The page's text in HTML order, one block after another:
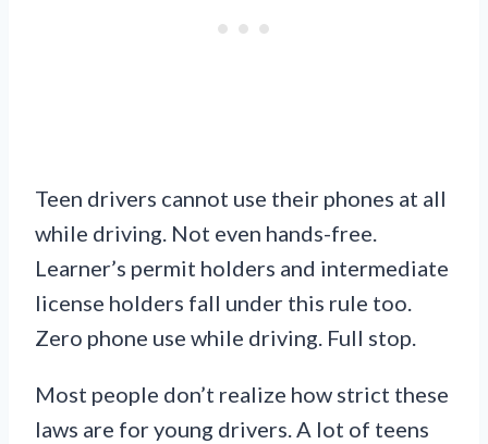
Teen drivers cannot use their phones at all
while driving. Not even hands-free.
Learner’s permit holders and intermediate
license holders fall under this rule too.
Zero phone use while driving. Full stop.
Most people don’t realize how strict these
laws are for young drivers. A lot of teens